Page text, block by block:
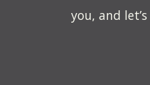
you, and